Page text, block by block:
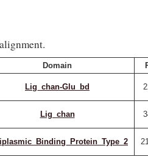
Domain
Lig_chan-Glu_bd
Lig_chan